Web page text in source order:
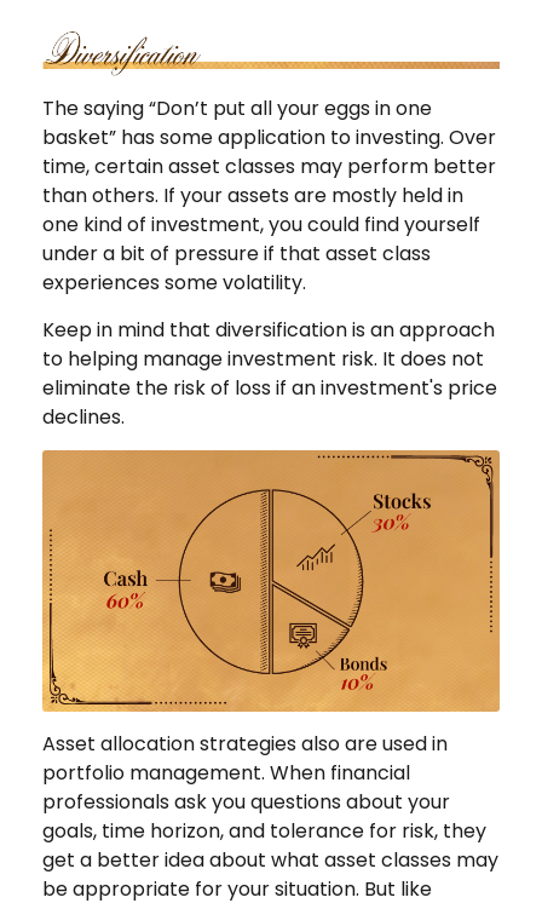
The saying “Don’t put all your eggs in one
basket” has some application to investing. Over
time, certain asset classes may perform better
than others. If your assets are mostly held in
one kind of investment, you could find yourself
under a bit of pressure if that asset class
experiences some volatility.
Keep in mind that diversification is an approach
to helping manage investment risk. It does not
eliminate the risk of loss if an investment's price
declines.
Asset allocation strategies also are used in
portfolio management. When financial
professionals ask you questions about your
goals, time horizon, and tolerance for risk, they
get a better idea about what asset classes may
be appropriate for your situation. But like